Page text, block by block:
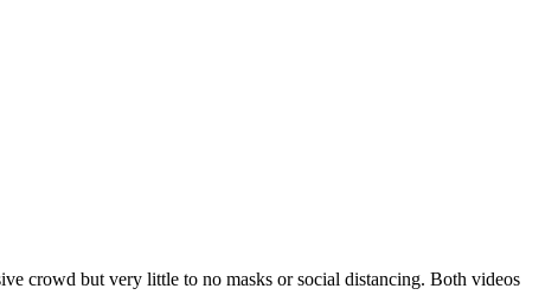
crowd but very little to no masks or social distancing. Both videos